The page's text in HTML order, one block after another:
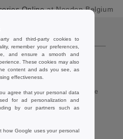
Onlineat Needen Belgium
sign up!
CONTACT US
customerservice@needen.be
Sales
sales@needen.be
02 586 22 00
and third-party cookies to
remember your preferences,
and ensure a smooth and
These cookies may also
content and ads you see, as
effectiveness.
agree that your personal data
for ad personalization and
by our partners such as
how Google uses your personal